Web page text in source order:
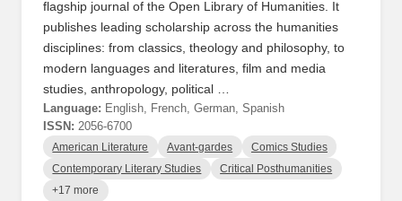
flagship journal of the Open Library of Humanities. It
publishes leading scholarship across the humanities
disciplines: from classics, theology and philosophy, to
modern languages and literatures, film and media
studies, anthropology, political …
Language: English, French, German, Spanish
ISSN: 2056-6700
American Literature Avant-gardes Comics Studies
Contemporary Literary Studies Critical Posthumanities
+17 more